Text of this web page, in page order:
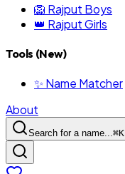
🦁 Rajput Boys
👑 Rajput Girls
Tools (New)
✨ Name Matcher
About
Search for a name...⌘K